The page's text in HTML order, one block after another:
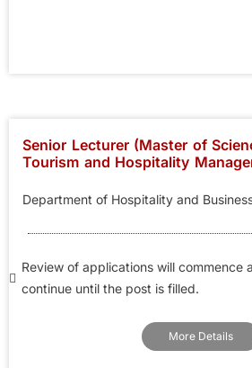
Senior Lecturer (Master of
Tourism and Hospitality
Department of Hospitality and
Review of applications will commence
continue until the post is filled.
More Details